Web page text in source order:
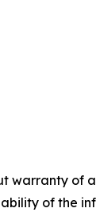
warranty
of the